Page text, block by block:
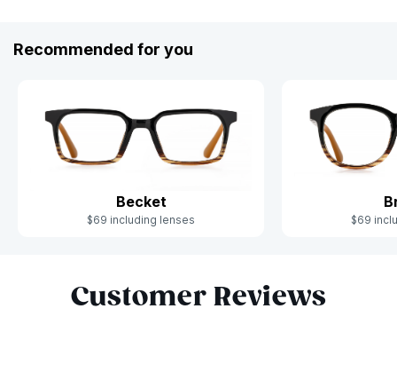
Recommended for you
Becket
$69 including lenses $69
Customer Reviews